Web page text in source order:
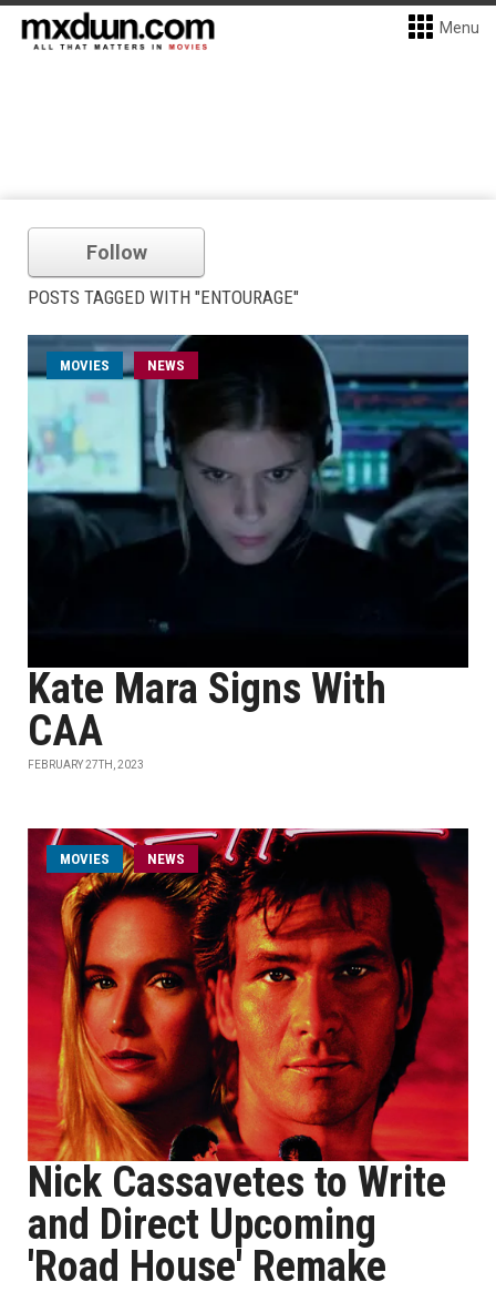
Menu
Follow
POSTS TAGGED WITH "ENTOURAGE"
MOVIES NEWS
Kate Mara Signs With
CAA
FEBRUARY 27TH, 2023
MOVIES NEWS
Nick Cassavetes to Write
and Direct Upcoming
'Road House' Remake